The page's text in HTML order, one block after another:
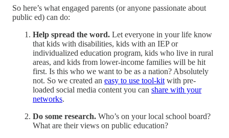
So here’s what engaged parents (or anyone passionate about
public ed) can do:
Help spread the word. Let everyone in your life know
that kids with disabilities, kids with an IEP or
individualized education program, kids who live in rural
areas, and kids from lower-income families will be hit
first. Is this who we want to be as a nation? Absolutely
not. So we created an easy to use tool-kit with pre-
loaded social media content you can share with your
networks.
Do some research. Who’s on your local school board?
What are their views on public education?